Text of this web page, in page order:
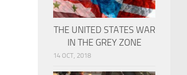
THE UNITED STATES WAR
IN THE GREY ZONE
14 OCT, 2018